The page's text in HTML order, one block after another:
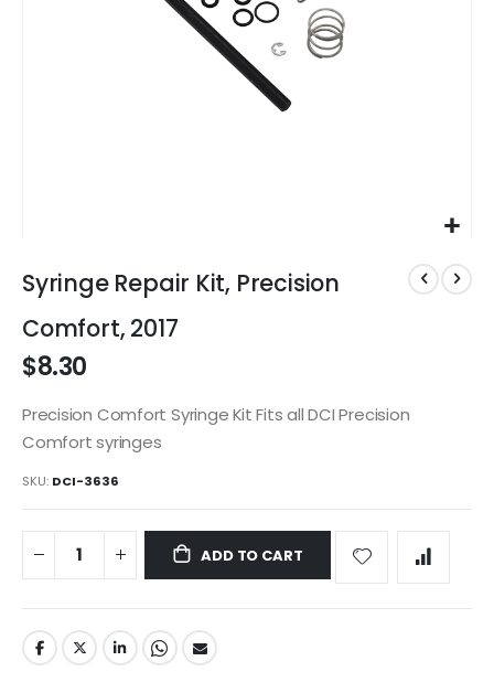
to
the
beginning
of
the
gallery
Syringe Repair Kit, Precision
Comfort, 2017
$8.30
Precision Comfort Syringe Kit Fits all DCI Precision
Comfort syringes
SKU DCI-3636
ADD TO CART